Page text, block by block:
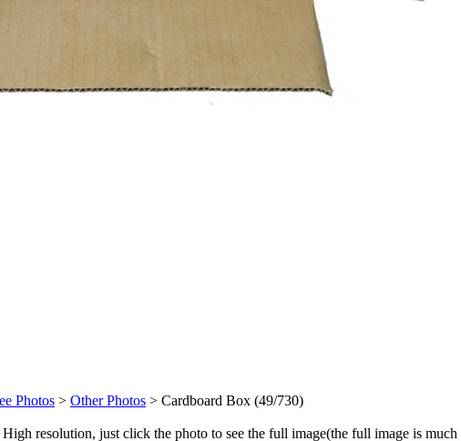
Photos > Other Photos > Cardboard Box (49/730)
resolution, just click the photo to see the full image(the full image is much